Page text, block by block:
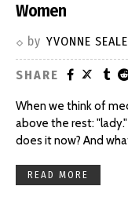
Women
by YVONNE SEALE
SHARE
When we think of
above the rest:
does it now? And
READ MORE